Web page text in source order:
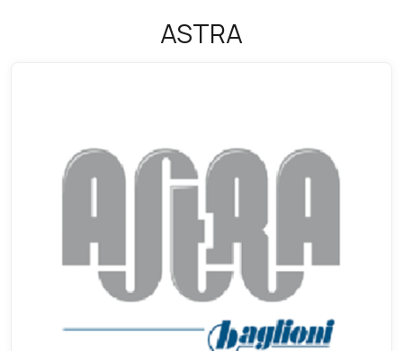
ASTRA